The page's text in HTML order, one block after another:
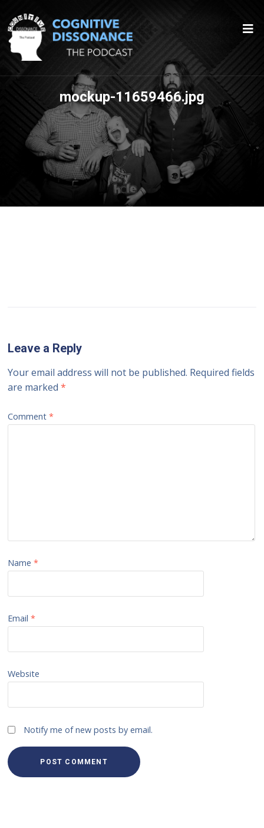
mockup-11659466.jpg
Leave a Reply
Your email address will not be published. Required fields
are marked*
Comment*
Name*
Email*
Website
Notify me of new posts by email.